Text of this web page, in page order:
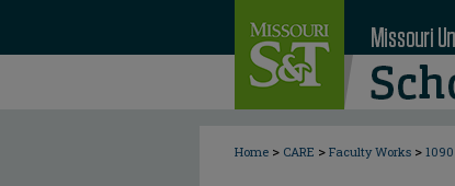
Home > CARE > Faculty Works > 1090